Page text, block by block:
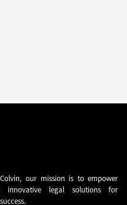
our mission is to empower
innovative legal solutions for